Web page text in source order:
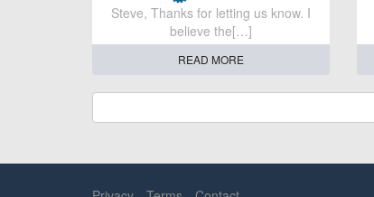
Steve, Thanks for letting us know. I
believe the[…]
READ MORE